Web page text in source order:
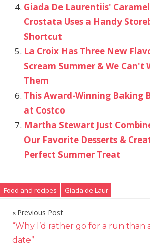
Giada De Laurentiis'
Crostata Uses a Handy
Shortcut
La Croix Has Three New
Scream Summer & We Can't
Them
This Award-Winning Baking
at Costco
Martha Stewart Just
Our Favorite Desserts &
Perfect Summer Treat
Food and recipes Giada de Laur
Post
navigation
Previous Post
“Why I’d rather go for a run than
date”